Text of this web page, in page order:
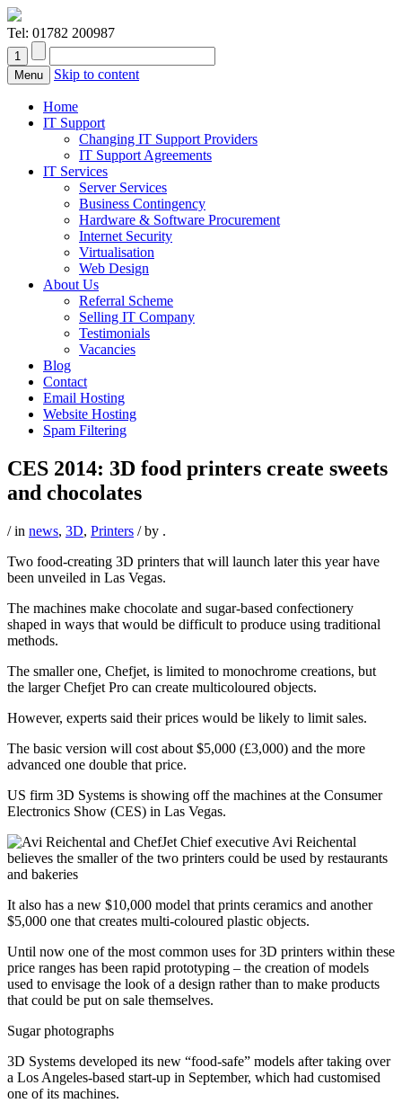
Tel: 01782 200987
Menu Skip to content
Home
IT Support
Changing IT Support Providers
IT Support Agreements
IT Services
Server Services
Business Contingency
Hardware & Software Procurement
Internet Security
Virtualisation
Web Design
About Us
Referral Scheme
Selling IT Company
Testimonials
Vacancies
Blog
Contact
Email Hosting
Website Hosting
Spam Filtering
CES 2014: 3D food printers create sweets
and chocolates
/ in news, 3D, Printers / by .
Two food-creating 3D printers that will launch later this year have
been unveiled in Las Vegas.
The machines make chocolate and sugar-based confectionery
shaped in ways that would be difficult to produce using traditional
methods.
The smaller one, Chefjet, is limited to monochrome creations, but
the larger Chefjet Pro can create multicoloured objects.
However, experts said their prices would be likely to limit sales.
The basic version will cost about $5,000 (£3,000) and the more
advanced one double that price.
US firm 3D Systems is showing off the machines at the Consumer
Electronics Show (CES) in Las Vegas.
Chief executive Avi Reichental
believes the smaller of the two printers could be used by restaurants
and bakeries
It also has a new $10,000 model that prints ceramics and another
$5,000 one that creates multi-coloured plastic objects.
Until now one of the most common uses for 3D printers within these
price ranges has been rapid prototyping – the creation of models
used to envisage the look of a design rather than to make products
that could be put on sale themselves.
Sugar photographs
3D Systems developed its new “food-safe” models after taking over
a Los Angeles-based start-up in September, which had customised
one of its machines.